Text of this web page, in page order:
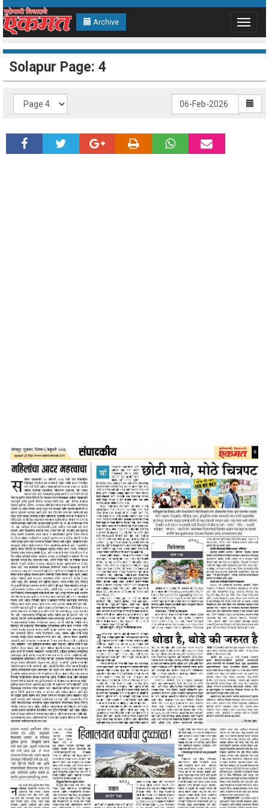
Archive
Toggle
Solapur Page: 4